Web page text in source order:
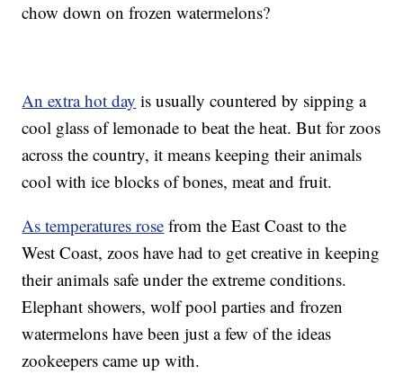
chow down on frozen watermelons?
An extra hot day is usually countered by sipping a
cool glass of lemonade to beat the heat. But for zoos
across the country, it means keeping their animals
cool with ice blocks of bones, meat and fruit.
As temperatures rose from the East Coast to the
West Coast, zoos have had to get creative in keeping
their animals safe under the extreme conditions.
Elephant showers, wolf pool parties and frozen
watermelons have been just a few of the ideas
zookeepers came up with.